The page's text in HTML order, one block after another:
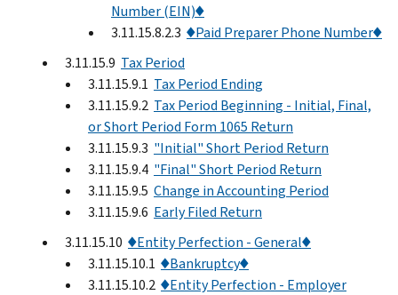
Number (EIN)♦
3.11.15.8.2.3 ♦Paid Preparer Phone Number♦
3.11.15.9 Tax Period
3.11.15.9.1 Tax Period Ending
3.11.15.9.2 Tax Period Beginning - Initial, Final,
or Short Period Form 1065 Return
3.11.15.9.3 "Initial" Short Period Return
3.11.15.9.4 "Final" Short Period Return
3.11.15.9.5 Change in Accounting Period
3.11.15.9.6 Early Filed Return
3.11.15.10 ♦Entity Perfection - General♦
3.11.15.10.1 ♦Bankruptcy♦
3.11.15.10.2 ♦Entity Perfection - Employer